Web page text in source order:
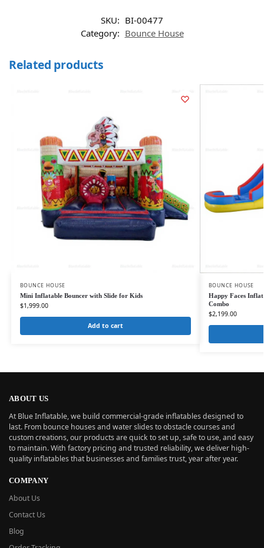
SKU: BI-00477
Category: Bounce House
Related products
BOUNCE HOUSE
Mini Inflatable Bouncer with Slide for Kids
$1,999.00
Add to cart
BOUNCE HOUSE
Happy Faces
Combo
$2,199.00
ABOUT US
At Blue Inflatable, we build commercial-grade inflatables designed to
last. From bounce houses and water slides to obstacle courses and
custom creations, our products are quick to set up, safe to use, and easy
to maintain. With factory pricing and trusted reliability, we deliver high-
quality inflatables that businesses and families trust, year after year.
COMPANY
About Us
Contact Us
Blog